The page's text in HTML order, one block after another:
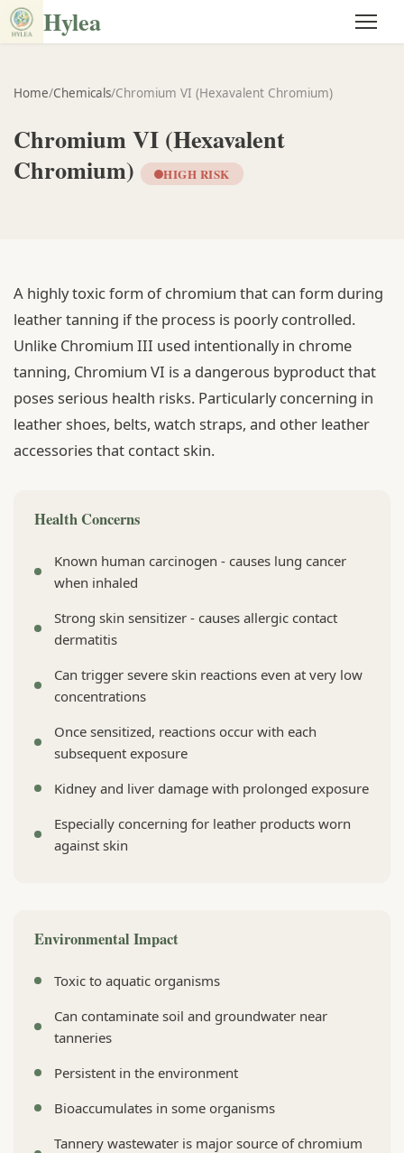
Hylea
Home/Chemicals/Chromium VI (Hexavalent Chromium)
Chromium VI (Hexavalent
Chromium)
HIGH RISK
A highly toxic form of chromium that can form during
leather tanning if the process is poorly controlled.
Unlike Chromium III used intentionally in chrome
tanning, Chromium VI is a dangerous byproduct that
poses serious health risks. Particularly concerning in
leather shoes, belts, watch straps, and other leather
accessories that contact skin.
Health Concerns
Known human carcinogen - causes lung cancer
when inhaled
Strong skin sensitizer - causes allergic contact
dermatitis
Can trigger severe skin reactions even at very low
concentrations
Once sensitized, reactions occur with each
subsequent exposure
Kidney and liver damage with prolonged exposure
Especially concerning for leather products worn
against skin
Environmental Impact
Toxic to aquatic organisms
Can contaminate soil and groundwater near
tanneries
Persistent in the environment
Bioaccumulates in some organisms
Tannery wastewater is major source of chromium